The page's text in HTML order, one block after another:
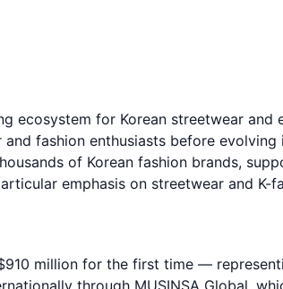
for Korean streetwear and
fashion enthusiasts before
of Korean fashion brands,
emphasis on streetwear and K-
million for the first time —
through MUSINSA Global,